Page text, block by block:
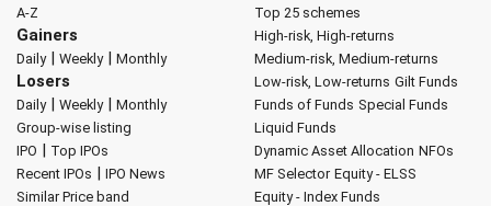
A-Z
Gainers
Daily| Weekly| Monthly
Losers
Daily| Weekly| Monthly
Group-wise listing
IPO | Top IPOs
Recent IPOs | IPO News
Similar Price band
Top 25 schemes
High-risk, High-returns
Medium-risk, Medium-returns
Low-risk, Low-returns Gilt Funds
Funds of Funds Special Funds
Liquid Funds
Dynamic Asset Allocation NFOs
MF Selector Equity - ELSS
Equity - Index Funds